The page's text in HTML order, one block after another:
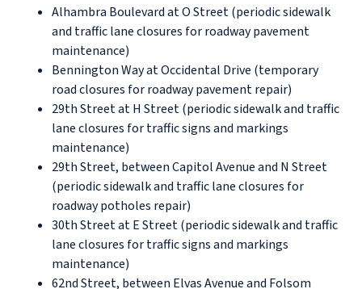
Alhambra Boulevard at O Street (periodic sidewalk
and traffic lane closures for roadway pavement
maintenance)
Bennington Way at Occidental Drive (temporary
road closures for roadway pavement repair)
29th Street at H Street (periodic sidewalk and traffic
lane closures for traffic signs and markings
maintenance)
29th Street, between Capitol Avenue and N Street
(periodic sidewalk and traffic lane closures for
roadway potholes repair)
30th Street at E Street (periodic sidewalk and traffic
lane closures for traffic signs and markings
maintenance)
62nd Street, between Elvas Avenue and Folsom